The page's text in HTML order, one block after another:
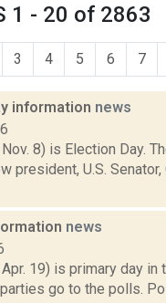
1 - 20 of 2863
3 4 5 6 7
information news
Nov. 8) is Election Day.
president, U.S.
news
Apr. 19) is primary day
go to the polls.